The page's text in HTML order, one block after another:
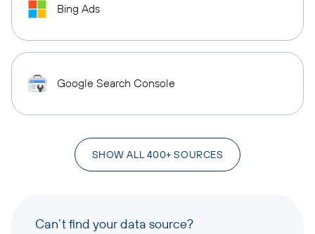
Bing Ads
Google Search Console
SHOW ALL 400+ SOURCES
Can’t find your data source?